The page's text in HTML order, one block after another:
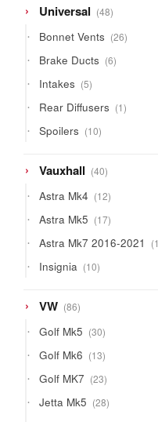
Universal 4848
products
Bonnet Vents 2626
products
Brake Ducts 66
products
Intakes 55
products
Rear Diffusers 11
product
Spoilers 1010
products
Vauxhall 4040
products
Astra Mk4 1212
products
Astra Mk5 1717
products
Astra Mk7 2016-2021 1
Insignia 1010
products
VW 8686
products
Golf Mk5 3030
products
Golf Mk6 1313
products
Golf MK7 2323
products
Jetta Mk5 2828
products